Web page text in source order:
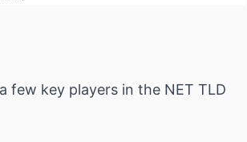
few key players in the NET TLD